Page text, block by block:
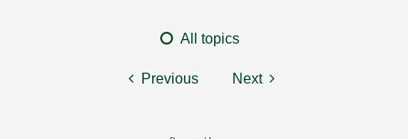
All topics
Previous Next